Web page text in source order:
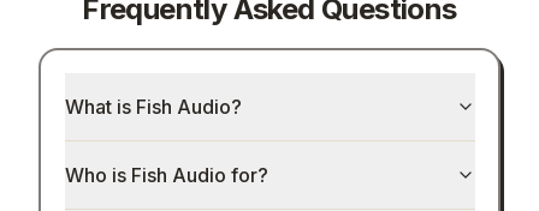
Frequently Asked Questions
What is Fish Audio?
Who is Fish Audio for?